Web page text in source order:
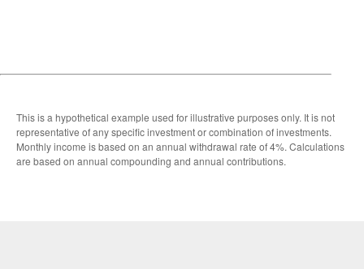
This is a hypothetical example used for illustrative purposes only. It is not
representative of any specific investment or combination of investments.
Monthly income is based on an annual withdrawal rate of 4%. Calculations
are based on annual compounding and annual contributions.